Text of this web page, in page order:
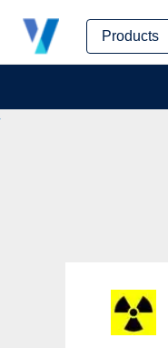
Products
Skip
content